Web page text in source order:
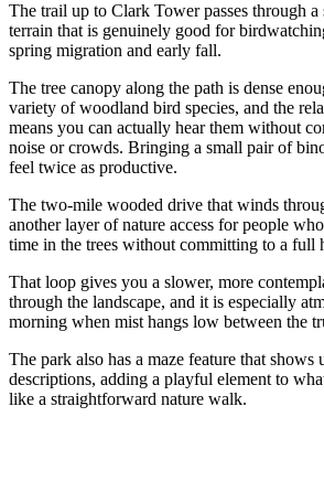
The trail up to Clark Tower passes through
terrain that is genuinely good for
spring migration and early fall.
The tree canopy along the path is dense
variety of woodland bird species, and the
means you can actually hear them without
noise or crowds. Bringing a small pair of
feel twice as productive.
The two-mile wooded drive that winds
another layer of nature access for people
time in the trees without committing to a full
That loop gives you a slower, more
through the landscape, and it is especially
morning when mist hangs low between the
The park also has a maze feature that shows
descriptions, adding a playful element to
like a straightforward nature walk.